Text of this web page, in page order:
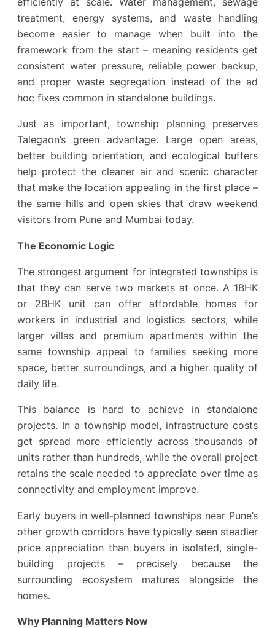
treatment, energy systems, and waste handling
become easier to manage when built into the
framework from the start – meaning residents get
consistent water pressure, reliable power backup,
and proper waste segregation instead of the ad
hoc fixes common in standalone buildings.
Just as important, township planning preserves
Talegaon’s green advantage. Large open areas,
better building orientation, and ecological buffers
help protect the cleaner air and scenic character
that make the location appealing in the first place –
the same hills and open skies that draw weekend
visitors from Pune and Mumbai today.
The Economic Logic
The strongest argument for integrated townships is
that they can serve two markets at once. A 1BHK
or 2BHK unit can offer affordable homes for
workers in industrial and logistics sectors, while
larger villas and premium apartments within the
same township appeal to families seeking more
space, better surroundings, and a higher quality of
daily life.
This balance is hard to achieve in standalone
projects. In a township model, infrastructure costs
get spread more efficiently across thousands of
units rather than hundreds, while the overall project
retains the scale needed to appreciate over time as
connectivity and employment improve.
Early buyers in well-planned townships near Pune’s
other growth corridors have typically seen steadier
price appreciation than buyers in isolated, single-
building projects – precisely because the
surrounding ecosystem matures alongside the
homes.
Why Planning Matters Now